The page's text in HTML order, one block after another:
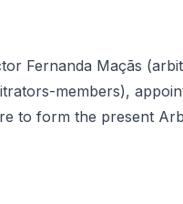
Fernanda Maçãs
members),
to form the present